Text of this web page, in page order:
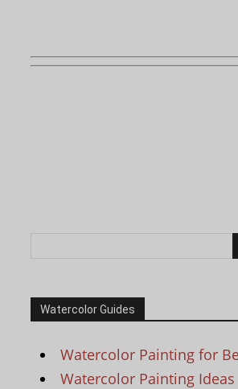
Watercolor Guides
Watercolor Painting for
Watercolor Painting Ideas